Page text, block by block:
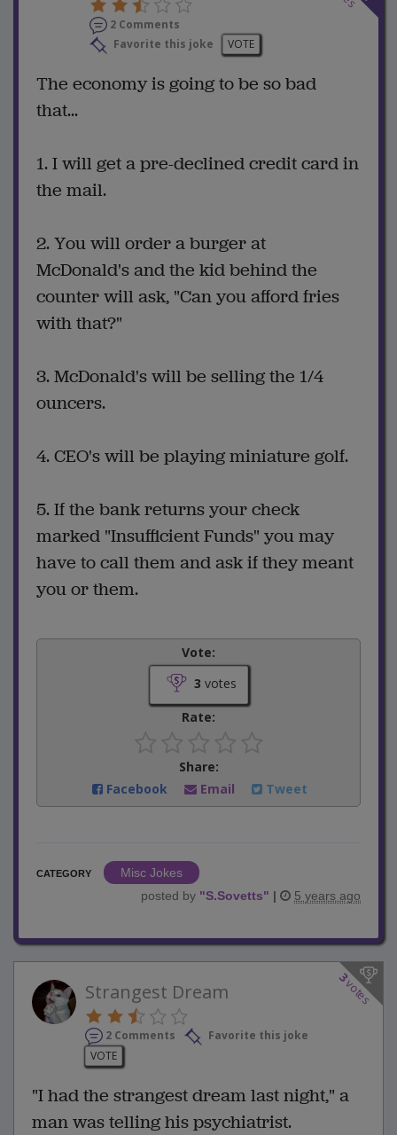
2 Comments
Favorite this joke
VOTE
The economy is going to be so bad
that...
1. I will get a pre-declined credit card in
the mail.
2. You will order a burger at
McDonald's and the kid behind the
counter will ask, "Can you afford fries
with that?"
3. McDonald's will be selling the 1/4
ouncers.
4. CEO's will be playing miniature golf.
5. If the bank returns your check
marked "Insufficient Funds" you may
have to call them and ask if they meant
you or them.
Vote:
3 votes
Rate:
Share:
Facebook
Email Tweet
CATEGORY
Misc Jokes
posted by "S.Sovetts" | 5 years ago
3
votes
Strangest Dream
2 Comments
Favorite this joke
VOTE
"I had the strangest dream last night," a
man was telling his psychiatrist.